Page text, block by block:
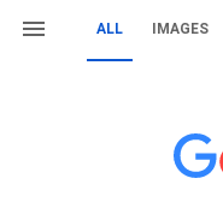
ALL IMAGES